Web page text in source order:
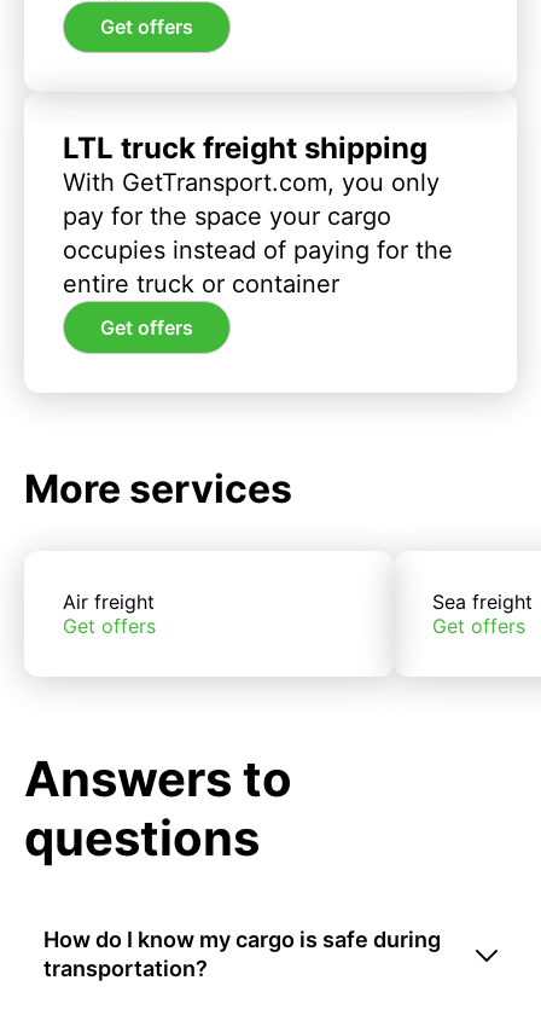
Get offers
LTL truck freight shipping
With GetTransport.com, you only
pay for the space your cargo
occupies instead of paying for the
entire truck or container
Get offers
More services
Air freight
Get offers
Sea freight
Get offers
Answers to
questions
How do I know my cargo is safe during
transportation?